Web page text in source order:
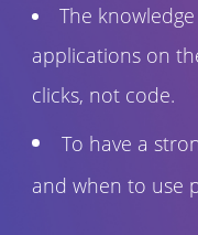
The
applications on
clicks, not code.
To have a
and when to use